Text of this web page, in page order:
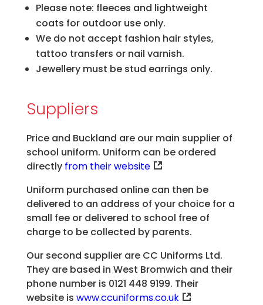
Please note: fleeces and lightweight
coats for outdoor use only.
We do not accept fashion hair styles,
tattoo transfers or nail varnish.
Jewellery must be stud earrings only.
Suppliers
Price and Buckland are our main supplier of
school uniform. Uniform can be ordered
directly from their website
Uniform purchased online can then be
delivered to an address of your choice for a
small fee or delivered to school free of
charge to be collected by parents.
Our second supplier are CC Uniforms Ltd.
They are based in West Bromwich and their
phone number is 0121 448 9199​. Their
website is www.ccuniforms.co.uk